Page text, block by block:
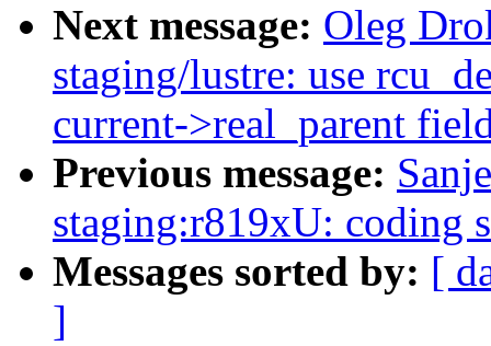
Next message: Oleg
staging/lustre: use
current->real_parent
Previous message:
staging:r819xU: coding
Messages sorted by: [
]